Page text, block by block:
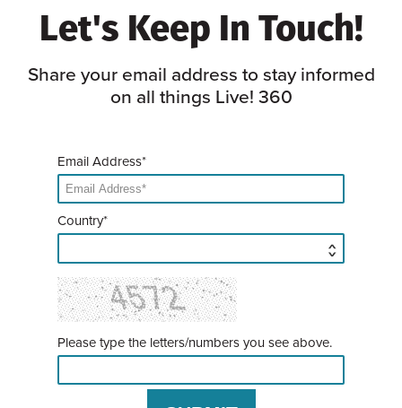
Let's Keep In Touch!
Share your email address to stay informed
on all things Live! 360
Email Address*
Country*
Please type the letters/numbers you see above.